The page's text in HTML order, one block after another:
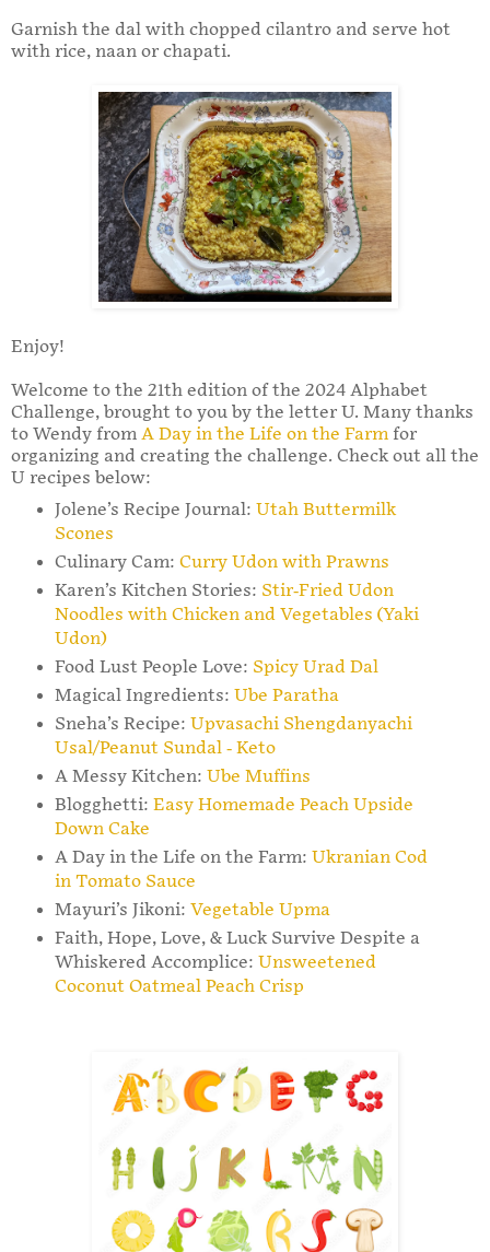
Garnish the dal with chopped cilantro and serve hot
with rice, naan or chapati.
Enjoy!
Welcome to the 21th edition of the 2024 Alphabet
Challenge, brought to you by the letter U. Many thanks
to Wendy from A Day in the Life on the Farm for
organizing and creating the challenge. Check out all the
U recipes below:
Jolene’s Recipe Journal: Utah Buttermilk
Scones
Culinary Cam: Curry Udon with Prawns
Karen’s Kitchen Stories: Stir-Fried Udon
Noodles with Chicken and Vegetables (Yaki
Udon)
Food Lust People Love: Spicy Urad Dal
Magical Ingredients: Ube Paratha
Sneha’s Recipe: Upvasachi Shengdanyachi
Usal/Peanut Sundal - Keto
A Messy Kitchen: Ube Muffins
Blogghetti: Easy Homemade Peach Upside
Down Cake
A Day in the Life on the Farm: Ukranian Cod
in Tomato Sauce
Mayuri’s Jikoni: Vegetable Upma
Faith, Hope, Love, & Luck Survive Despite a
Whiskered Accomplice: Unsweetened
Coconut Oatmeal Peach Crisp